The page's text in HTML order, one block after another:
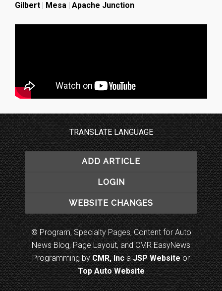
Gilbert | Mesa | Apache Junction
TRANSLATE LANGUAGE
ADD ARTICLE
LOGIN
WEBSITE CHANGES
© Program, Specialty Pages, Content for Auto
News Blog, Page Layout, and CMR EasyNews
Programming byCMR, IncaJSP Websiteor
Top Auto Website